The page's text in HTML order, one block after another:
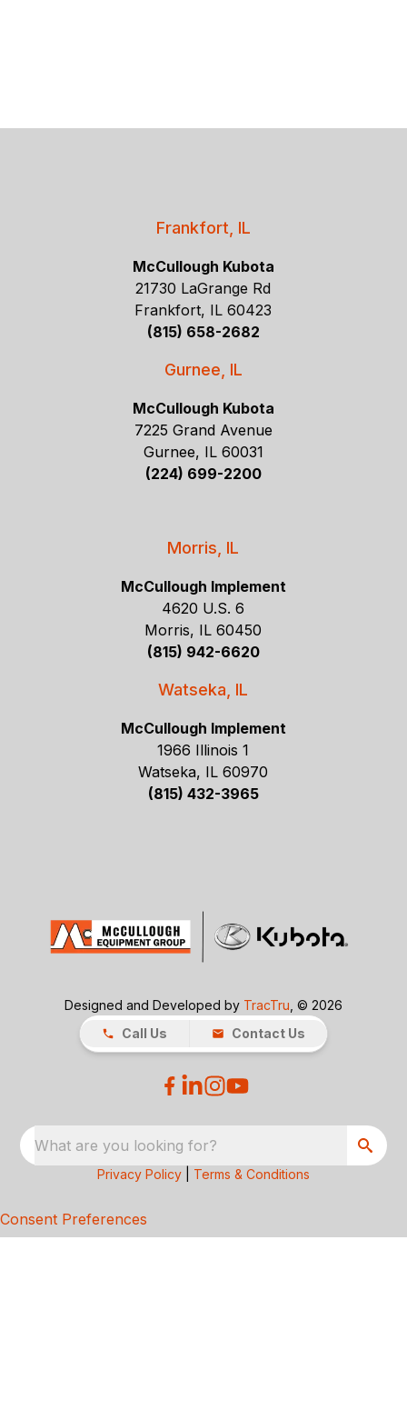
Frankfort, IL
McCullough Kubota
21730 LaGrange Rd
Frankfort, IL 60423
(815) 658-2682
Gurnee, IL
McCullough Kubota
7225 Grand Avenue
Gurnee, IL 60031
(224) 699-2200
Morris, IL
McCullough Implement
4620 U.S. 6
Morris, IL 60450
(815) 942-6620
Watseka, IL
McCullough Implement
1966 Illinois 1
Watseka, IL 60970
(815) 432-3965
Designed and Developed by TracTru , © 2026
Call Us
Contact Us
What are you looking for?
Privacy Policy Terms & Conditions
Consent Preferences